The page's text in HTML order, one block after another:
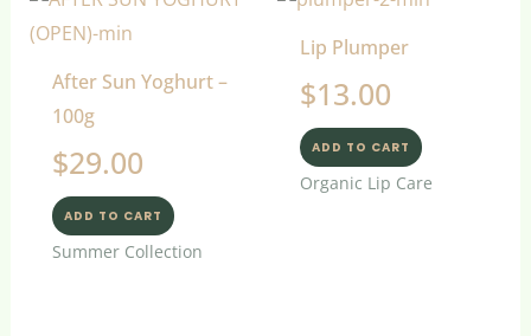
After Sun Yoghurt –
100g
$29.00
ADD TO CART
Summer Collection
Lip Plumper
$13.00
ADD TO CART
Organic Lip Care